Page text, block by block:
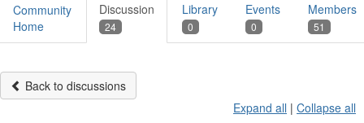
Community
Home
Discussion
24
Library
0
Events
0
Members
51
Back to discussions
Expand all | Collapse all